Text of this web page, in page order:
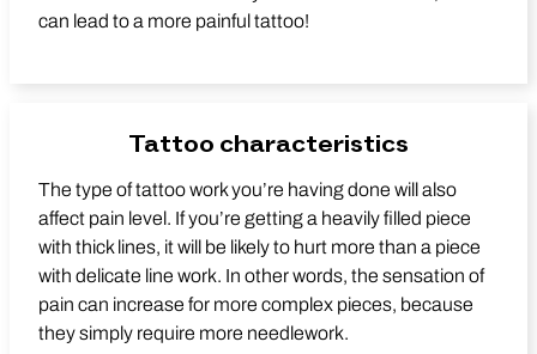
can lead to a more painful tattoo!
Tattoo characteristics
The type of tattoo work you’re having done will also
affect pain level. If you’re getting a heavily filled piece
with thick lines, it will be likely to hurt more than a piece
with delicate line work. In other words, the sensation of
pain can increase for more complex pieces, because
they simply require more needlework.